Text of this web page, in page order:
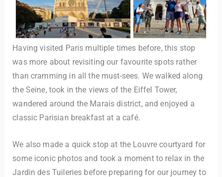
Having visited Paris multiple times before, this stop
was more about revisiting our favourite spots rather
than cramming in all the must-sees. We walked along
the Seine, took in the views of the Eiffel Tower,
wandered around the Marais district, and enjoyed a
classic Parisian breakfast at a café.
We also made a quick stop at the Louvre courtyard for
some iconic photos and took a moment to relax in the
Jardin des Tuileries before preparing for our journey to